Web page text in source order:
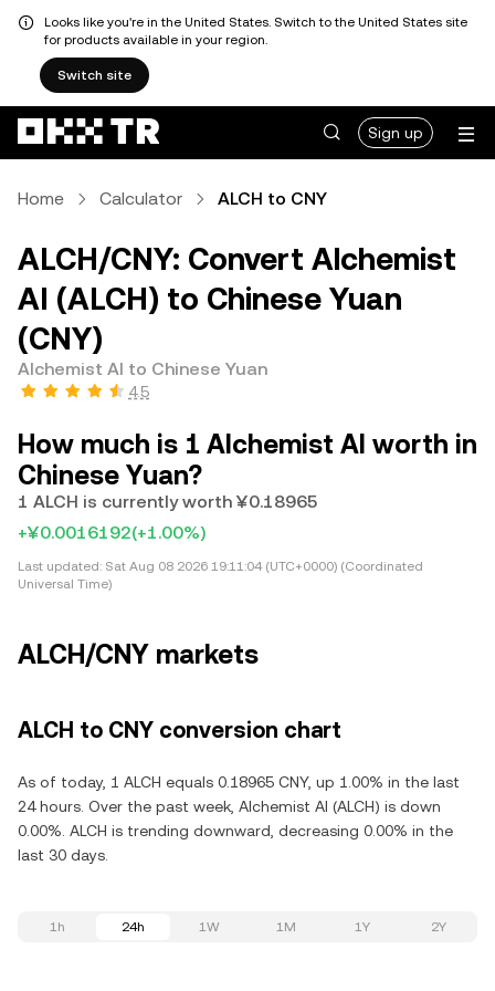
Looks like you're in the United States. Switch to the United States site
for products available in your region.
Switch site
Sign up
Home Calculator ALCH to CNY
ALCH/CNY: Convert Alchemist
AI (ALCH) to Chinese Yuan
(CNY)
Alchemist AI to Chinese Yuan
4.5
How much is 1 Alchemist AI worth in
Chinese Yuan?
1 ALCH is currently worth ¥0.18965
+¥0.0016192(+1.00%)
Last updated: Sat Aug 08 2026 19:11:04 (UTC+0000) (Coordinated
Universal Time)
ALCH/CNY markets
ALCH to CNY conversion chart
As of today, 1 ALCH equals 0.18965 CNY, up 1.00% in the last
24 hours. Over the past week, Alchemist AI (ALCH) is down
0.00%. ALCH is trending downward, decreasing 0.00% in the
last 30 days.
1h 24h 1W 1M 1Y 2Y